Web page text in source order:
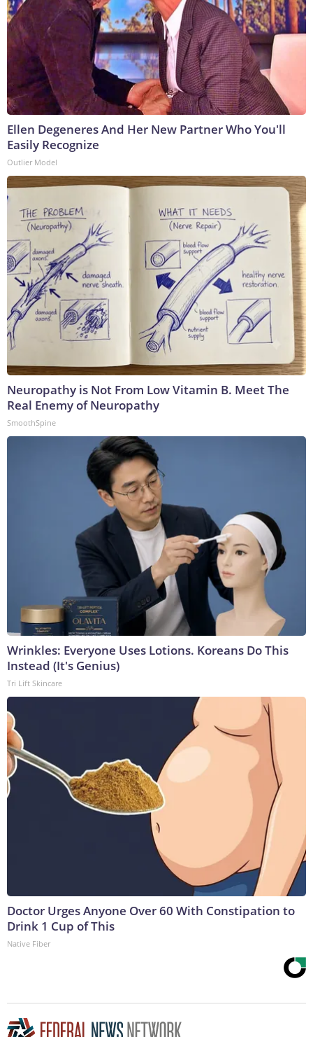
Ellen Degeneres And Her New Partner Who You'll
Easily Recognize
Outlier Model
Neuropathy is Not From Low Vitamin B. Meet The
Real Enemy of Neuropathy
SmoothSpine
Wrinkles: Everyone Uses Lotions. Koreans Do This
Instead (It's Genius)
Tri Lift Skincare
Doctor Urges Anyone Over 60 With Constipation to
Drink 1 Cup of This
Native Fiber